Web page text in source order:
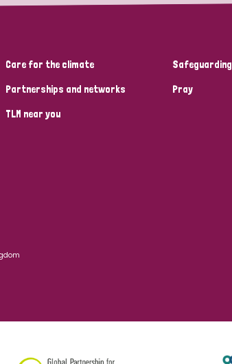
Care for the climate
Partnerships and networks
TLM near you
Safeguarding
Pray